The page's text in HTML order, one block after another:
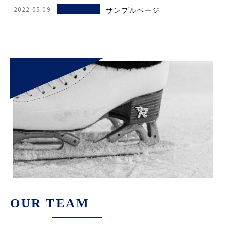
2022.05.09 サンプルページ
OUR TEAM